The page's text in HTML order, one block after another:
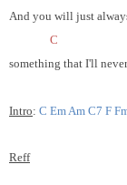
And you will just
C
something that I'll
Intro: C Em Am C7 F
Reff